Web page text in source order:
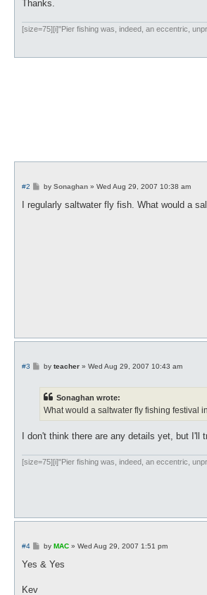
Thanks.
[size=75][i]"Pier fishing was, indeed, an eccentric,
#2
P
s
by Sonaghan» Wed Aug 29, 2007 10:38 am
I regularly saltwater fly fish. What would a
#3
Pby teacher» Wed Aug 29, 2007 10:43 am
Sonaghan wrote:
What would a saltwater fly fishing festival
I don't think there are any details yet, but I'll
[size=75][i]"Pier fishing was, indeed, an eccentric,
#4
P
s
by MAC» Wed Aug 29, 2007 1:51 pm
Yes & Yes
Kev